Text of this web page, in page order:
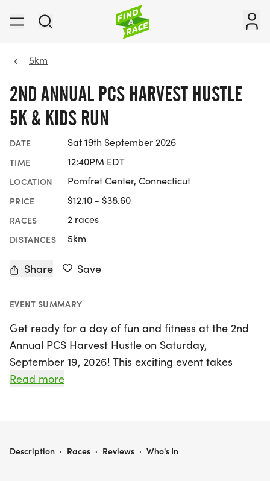
5km
2ND ANNUAL PCS HARVEST HUSTLE
5K & KIDS RUN
DATE Sat 19th September 2026
TIME 12:40PM EDT
LOCATION Pomfret Center, Connecticut
PRICE $12.10 - $38.60
RACES 2 races
DISTANCES 5km
Share Save
EVENT SUMMARY
Get ready for a day of fun and fitness at the 2nd
Annual PCS Harvest Hustle on Saturday,
September 19, 2026! This exciting event takes
place in the picturesque Pomfret Center,
Parent Teacher Organization in their mission to
Read more
2ND ANNUAL PCS HARVEST HUSTLE 5K & KIDS RUN
Description · Races · Reviews · Who's In